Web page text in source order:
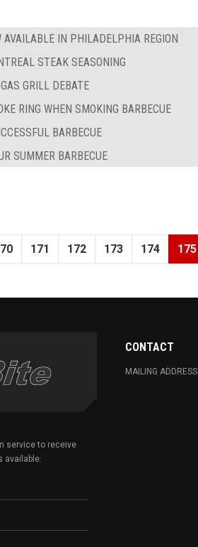
AVAILABLE IN PHILADELPHIA REGION
STEAK SEASONING
GRILL DEBATE
RING WHEN SMOKING BARBECUE
BARBECUE
SUMMER BARBECUE
171 172 173 174 175
service to receive
available.
CONTACT
MAILING ADDRESS